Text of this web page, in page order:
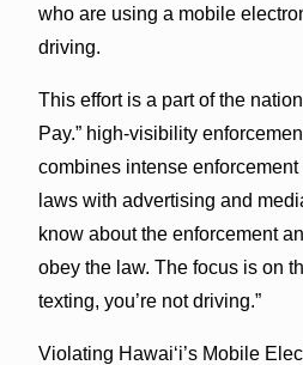
who are using a mobile
driving.
This effort is a part of the
Pay.” high-visibility
combines intense
laws with advertising and
know about the enforcement
obey the law. The focus is on
texting, you’re not driving.”
Violating Hawaiʻi’s Mobile